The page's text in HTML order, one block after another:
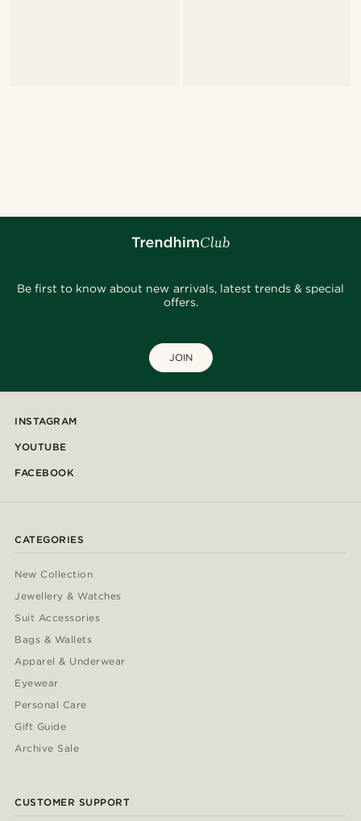
Be first to know about new arrivals, latest trends & special
offers.
JOIN
INSTAGRAM
YOUTUBE
FACEBOOK
CATEGORIES
New Collection
Jewellery & Watches
Suit Accessories
Bags & Wallets
Apparel & Underwear
Eyewear
Personal Care
Gift Guide
Archive Sale
CUSTOMER SUPPORT